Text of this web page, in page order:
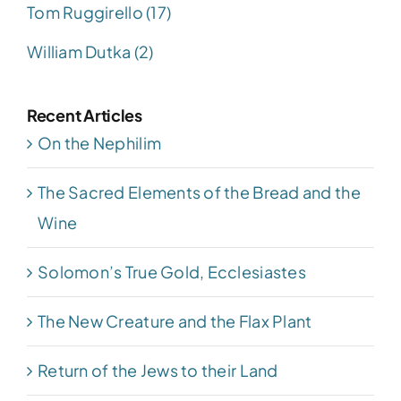
Tom Ruggirello (17)
William Dutka (2)
Recent Articles
On the Nephilim
The Sacred Elements of the Bread and the
Wine
Solomon’s True Gold, Ecclesiastes
The New Creature and the Flax Plant
Return of the Jews to their Land